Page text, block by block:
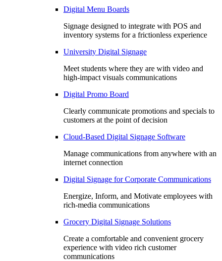
Digital Menu Boards
Signage designed to integrate with POS and
inventory systems for a frictionless experience
University Digital Signage
Meet students where they are with video and
high-impact visuals communications
Digital Promo Board
Clearly communicate promotions and specials to
customers at the point of decision
Cloud-Based Digital Signage Software
Manage communications from anywhere with an
internet connection
Digital Signage for Corporate Communications
Energize, Inform, and Motivate employees with
rich-media communications
Grocery Digital Signage Solutions
Create a comfortable and convenient grocery
experience with video rich customer
communications